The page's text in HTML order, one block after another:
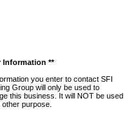
Information **
you enter to contact SFI
Group will only be used to
this business. It will NOT be used
purpose.